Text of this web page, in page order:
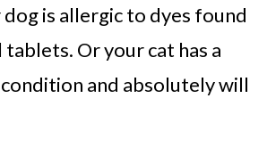
dog is allergic to dyes found
Or your cat has a
and absolutely will